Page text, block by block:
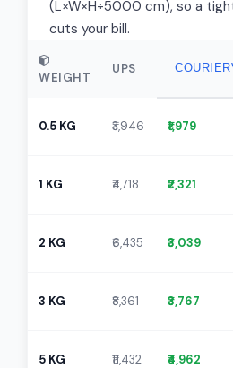
(L×W×H÷5000 cm), so a
cuts your bill.
WEIGHT
UPS
0.5 KG ₹3,946 ₹1,979
1 KG ₹4,718 ₹2,321
2 KG ₹6,435 ₹3,039
3 KG ₹8,361 ₹3,767
5 KG ₹11,432 ₹4,962